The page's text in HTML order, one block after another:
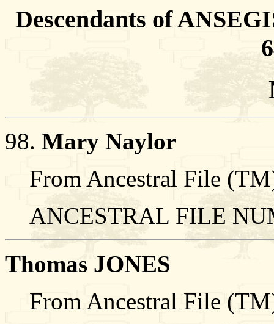
Descendants of
98. Mary Naylor
From Ancestral File
ANCESTRAL FILE
Thomas JONES
From Ancestral File